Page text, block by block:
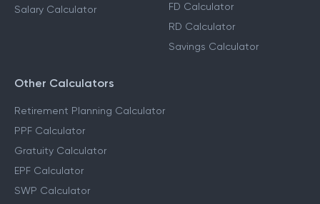
Salary Calculator
FD Calculator
RD Calculator
Savings Calculator
Other Calculators
Retirement Planning Calculator
PPF Calculator
Gratuity Calculator
EPF Calculator
SWP Calculator